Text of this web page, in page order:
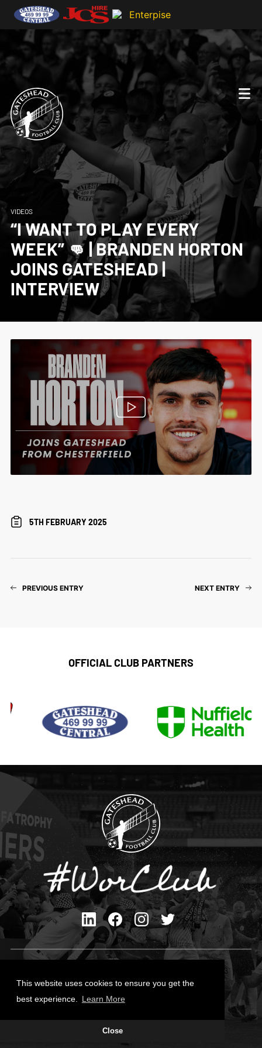
This website uses cookies to ensure you get the
best experience.
Learn More
Close
VIDEOS
“I WANT TO PLAY EVERY
WEEK” 👊 | BRANDEN HORTON
JOINS GATESHEAD |
INTERVIEW
5TH FEBRUARY 2025
PREVIOUS ENTRY NEXT ENTRY
OFFICIAL CLUB PARTNERS
Cookies Policy
Site Designed by